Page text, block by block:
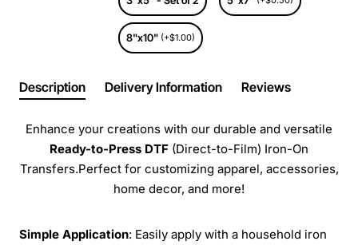
8"x10" (+$1.00)
Description Delivery Information Reviews
Enhance your creations with our durable and versatile
Ready-to-Press DTF (Direct-to-Film) Iron-On
Transfers.Perfect for customizing apparel, accessories,
home decor, and more!
Simple Application: Easily apply with a household iron